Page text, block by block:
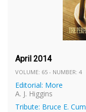
April 2014
VOLUME: 65 - NUMBER: 4
Editorial: More
A. J. Higgins
Tribute: Bruce E.